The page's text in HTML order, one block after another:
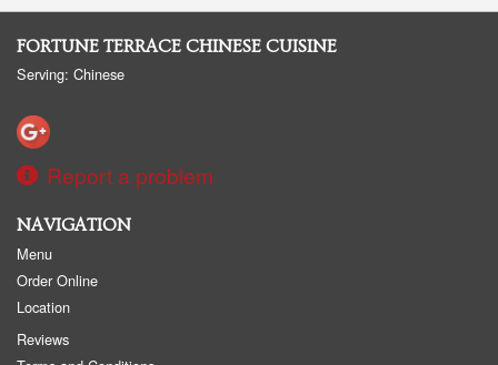
FORTUNE TERRACE CHINESE CUISINE
Serving: Chinese
Report a problem
NAVIGATION
Menu
Order Online
Location
Reviews